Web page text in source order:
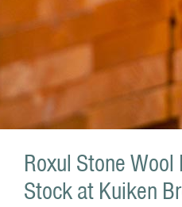
Roxul Stone
Stock at Kuiken